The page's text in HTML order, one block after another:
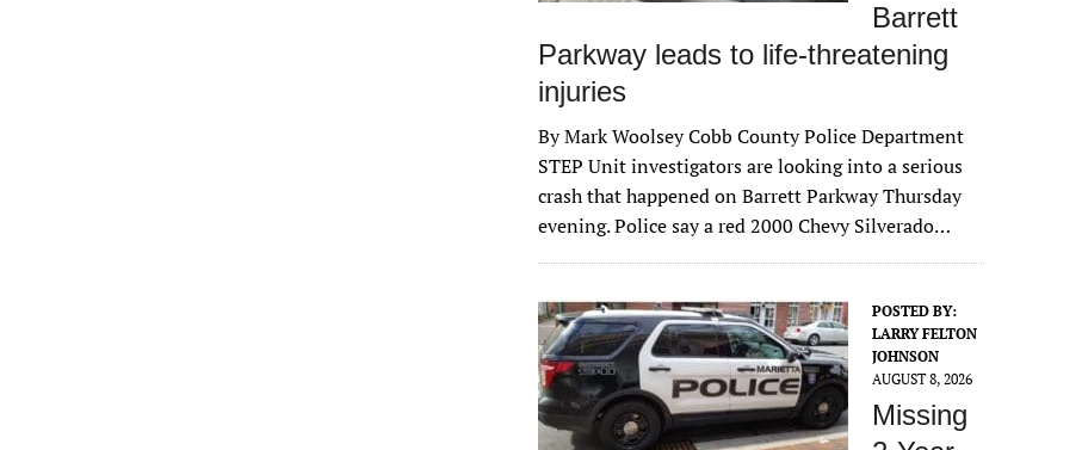
Barrett
Parkway leads to life-threatening
injuries
By Mark Woolsey Cobb County Police Department
STEP Unit investigators are looking into a serious
crash that happened on Barrett Parkway Thursday
evening. Police say a red 2000 Chevy Silverado…
POSTED BY:
LARRY FELTON
JOHNSON
AUGUST 8, 2026
Missing